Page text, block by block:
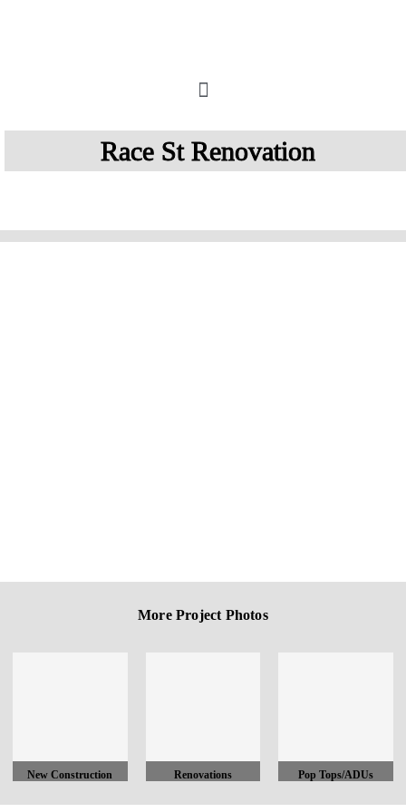
Race St Renovation
More Project Photos
New Construction Renovations Pop Tops/ADUs